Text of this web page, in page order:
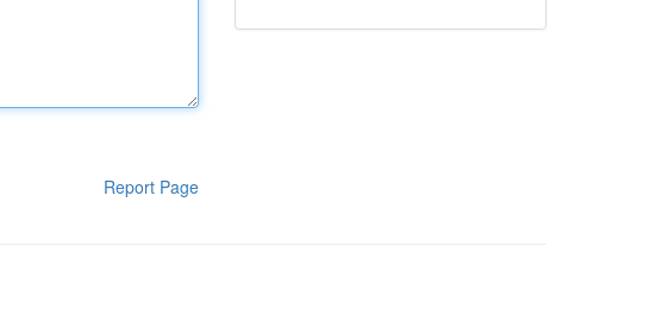
Report Page